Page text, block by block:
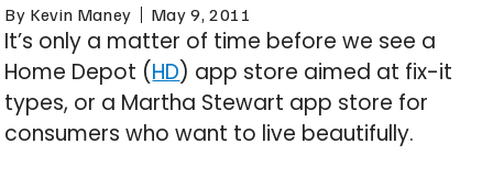
By Kevin Maney May 9, 2011
It’s only a matter of time before we see a
Home Depot (HD) app store aimed at fix-it
types, or a Martha Stewart app store for
consumers who want to live beautifully.